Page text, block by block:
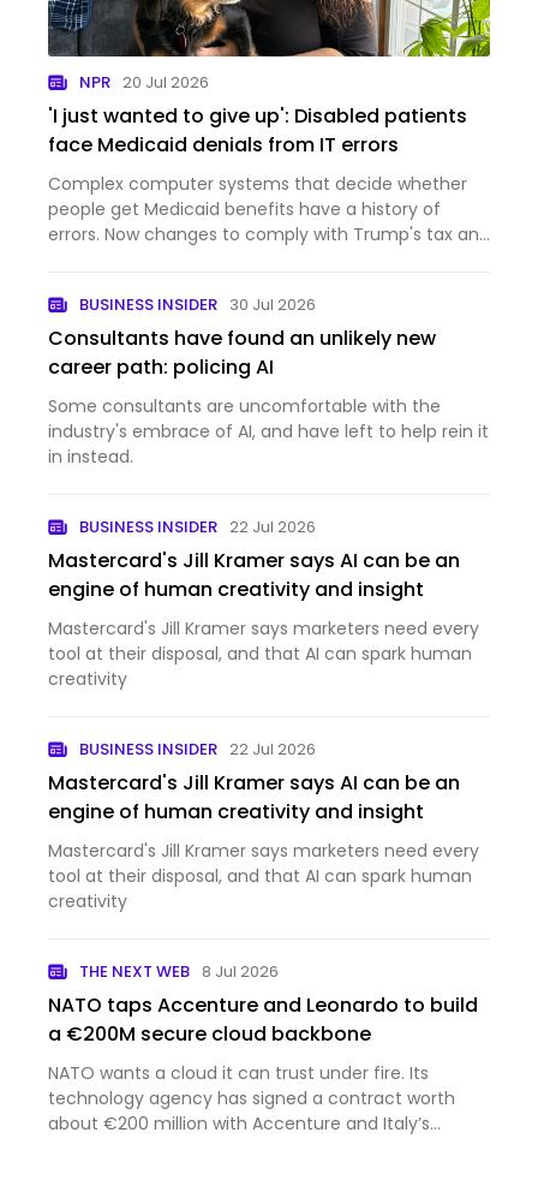
NPR 20 Jul 2026
'I just wanted to give up': Disabled patients
face Medicaid denials from IT errors
Complex computer systems that decide whether
people get Medicaid benefits have a history of
errors. Now changes to comply with Trump's tax and
BUSINESS INSIDER 30 Jul 2026
Consultants have found an unlikely new
career path: policing AI
Some consultants are uncomfortable with the
industry's embrace of AI, and have left to help rein it
in instead.
BUSINESS INSIDER 22 Jul 2026
Mastercard's Jill Kramer says AI can be an
engine of human creativity and insight
Mastercard's Jill Kramer says marketers need every
tool at their disposal, and that AI can spark human
creativity
BUSINESS INSIDER 22 Jul 2026
Mastercard's Jill Kramer says AI can be an
engine of human creativity and insight
Mastercard's Jill Kramer says marketers need every
tool at their disposal, and that AI can spark human
creativity
THE NEXT WEB 8 Jul 2026
NATO taps Accenture and Leonardo to build
a €200M secure cloud backbone
NATO wants a cloud it can trust under fire. Its
technology agency has signed a contract worth
about €200 million with Accenture and Italy’s